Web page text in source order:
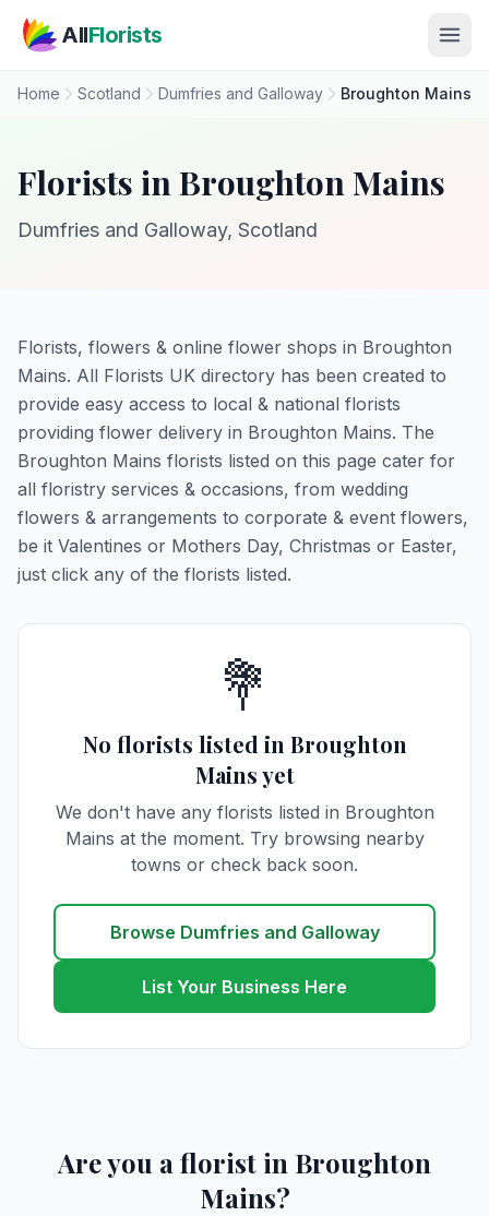
AllFlorists
Home Scotland Dumfries and Galloway Broughton Mains
Florists in Broughton Mains
Dumfries and Galloway, Scotland
Florists, flowers & online flower shops in Broughton
Mains. All Florists UK directory has been created to
provide easy access to local & national florists
providing flower delivery in Broughton Mains. The
Broughton Mains florists listed on this page cater for
all floristry services & occasions, from wedding
flowers & arrangements to corporate & event flowers,
be it Valentines or Mothers Day, Christmas or Easter,
just click any of the florists listed.
💐
No florists listed in Broughton
Mains yet
We don't have any florists listed in Broughton
Mains at the moment. Try browsing nearby
towns or check back soon.
Browse Dumfries and Galloway
List Your Business Here
Are you a florist in Broughton
Mains?